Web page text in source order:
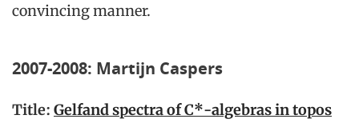
convincing manner.
2007-2008: Martijn Caspers
Title: Gelfand spectra of C*-algebras in topos